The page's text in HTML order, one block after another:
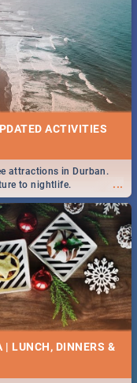
ACTIVITIES
...
attractions in Durban.
to nightlife.
| LUNCH, DINNERS &